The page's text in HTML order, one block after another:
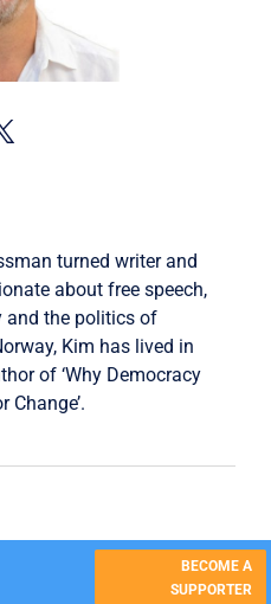
turned writer and
about free speech,
and the politics of
Kim has lived in
of ‘Why Democracy
Change’.
BECOME A
SUPPORTER